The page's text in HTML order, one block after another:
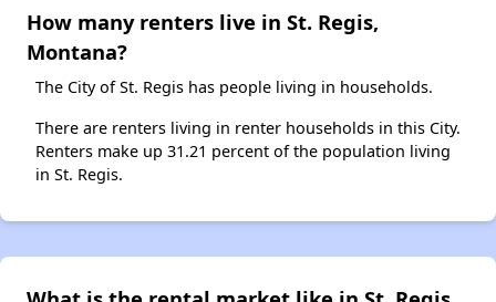
How many renters live in St. Regis,
Montana?
The City of St. Regis has people living in households.
There are renters living in renter households in this City.
Renters make up 31.21 percent of the population living
in St. Regis.